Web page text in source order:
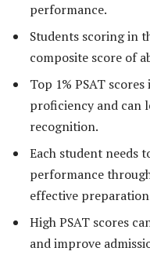
performance.
Students scoring in
composite score of
Top 1% PSAT
proficiency and can
recognition.
Each student needs
performance
effective
High PSAT scores
and improve